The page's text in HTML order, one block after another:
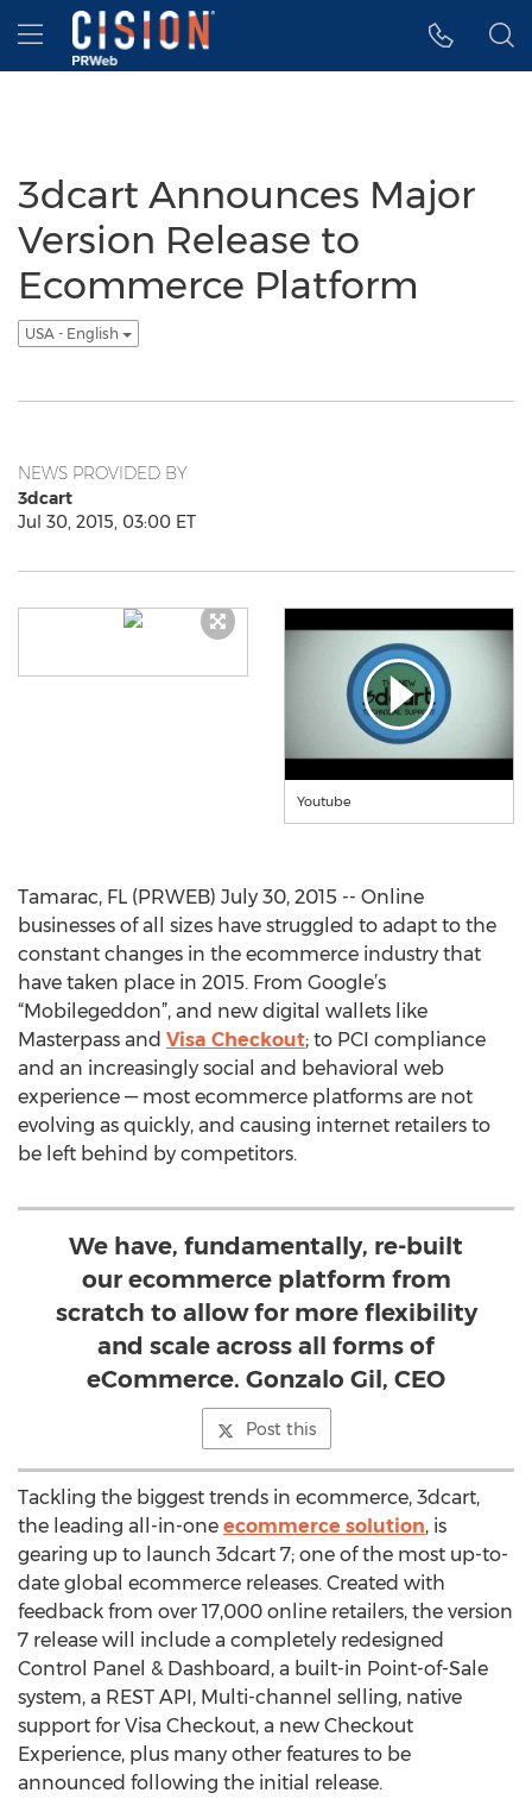
Accessibility Statement
Skip Navigation
Hamburger menu
3dcart Announces Major
Version Release to
Ecommerce Platform
USA - English
NEWS PROVIDED BY
3dcart
Jul 30, 2015, 03:00 ET
Youtube
Tamarac, FL (PRWEB) July 30, 2015 -- Online
businesses of all sizes have struggled to adapt to the
constant changes in the ecommerce industry that
have taken place in 2015. From Google’s
“Mobilegeddon”, and new digital wallets like
Masterpass and Visa Checkout; to PCI compliance
and an increasingly social and behavioral web
experience — most ecommerce platforms are not
evolving as quickly, and causing internet retailers to
be left behind by competitors.
We have, fundamentally, re-built
our ecommerce platform from
scratch to allow for more flexibility
and scale across all forms of
eCommerce. Gonzalo Gil, CEO
Post this
Tackling the biggest trends in ecommerce, 3dcart,
the leading all-in-one ecommerce solution, is
gearing up to launch 3dcart 7; one of the most up-to-
date global ecommerce releases. Created with
feedback from over 17,000 online retailers, the version
7 release will include a completely redesigned
Control Panel & Dashboard, a built-in Point-of-Sale
system, a REST API, Multi-channel selling, native
support for Visa Checkout, a new Checkout
Experience, plus many other features to be
announced following the initial release.